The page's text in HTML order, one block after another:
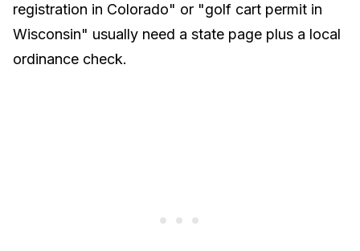
registration in Colorado" or "golf cart permit in
Wisconsin" usually need a state page plus a local
ordinance check.